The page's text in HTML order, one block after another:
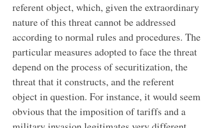
referent object, which, given the extraordinary
nature of this threat cannot be addressed
according to normal rules and procedures. The
particular measures adopted to face the threat
depend on the process of securitization, the
threat that it constructs, and the referent
object in question. For instance, it would seem
obvious that the imposition of tariffs and a